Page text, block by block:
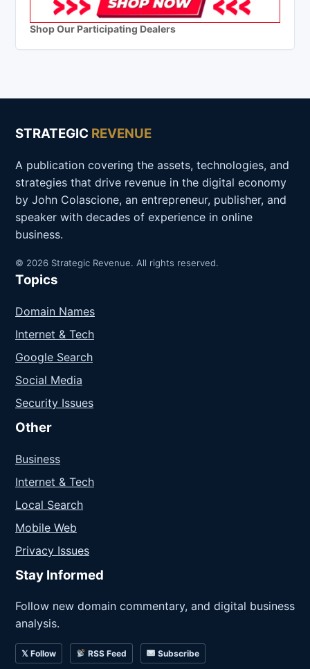
Shop Our Participating Dealers
STRATEGIC REVENUE
A publication covering the assets, technologies, and
strategies that drive revenue in the digital economy
by John Colascione, an entrepreneur, publisher, and
speaker with decades of experience in online
business.
© 2026 Strategic Revenue. All rights reserved.
Topics
Domain Names
Internet & Tech
Google Search
Social Media
Security Issues
Other
Business
Internet & Tech
Local Search
Mobile Web
Privacy Issues
Stay Informed
Follow new domain commentary, and digital business
analysis.
𝕏 Follow RSS Feed Subscribe